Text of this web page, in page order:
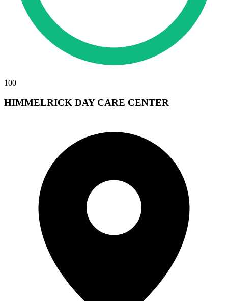
100
HIMMELRICK DAY CARE CENTER